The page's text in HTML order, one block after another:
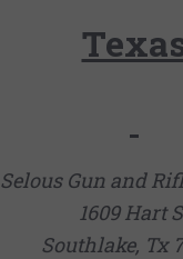
Selous Gun and
1609 Hart
Southlake, Tx